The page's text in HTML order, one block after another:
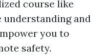
course like
understanding and
you to
safety.